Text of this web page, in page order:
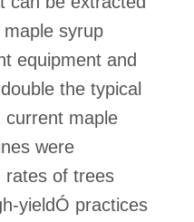
syrup
equipment and
the typical
current maple
were
rates of trees
yieldÓ practices